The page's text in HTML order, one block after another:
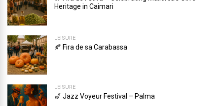
Heritage in Caimari
LEISURE
🍂 Fira de sa Carabassa
LEISURE
🎷 Jazz Voyeur Festival – Palma